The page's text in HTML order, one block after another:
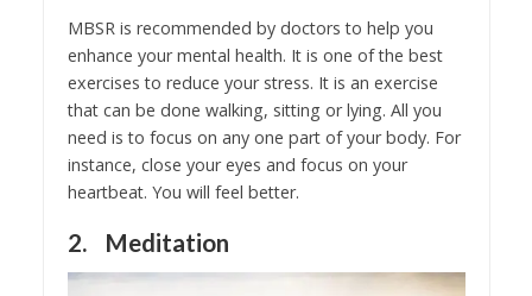
MBSR is recommended by doctors to help you
enhance your mental health. It is one of the best
exercises to reduce your stress. It is an exercise
that can be done walking, sitting or lying. All you
need is to focus on any one part of your body. For
instance, close your eyes and focus on your
heartbeat. You will feel better.
2. Meditation